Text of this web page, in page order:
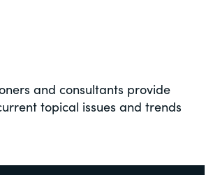
and consultants provide
topical issues and trends